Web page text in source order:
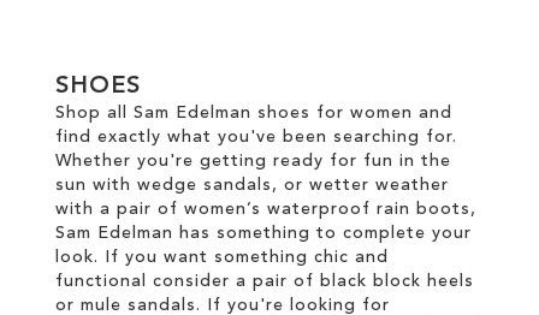
LIST
SHOES
Shop all Sam Edelman shoes for women and
find exactly what you've been searching for.
Whether you're getting ready for fun in the
sun with wedge sandals, or wetter weather
with a pair of women’s waterproof rain boots,
Sam Edelman has something to complete your
look. If you want something chic and
functional consider a pair of black block heels
or mule sandals. If you're looking for